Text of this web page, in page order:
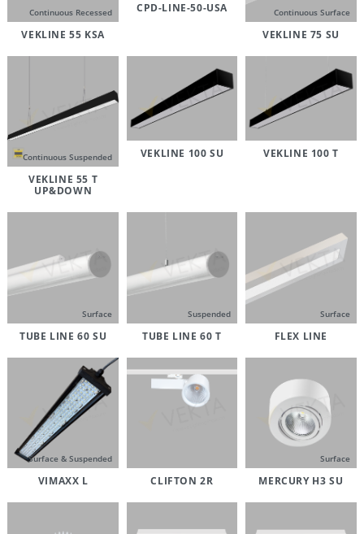
Continuous Recessed
VEKLINE 55 KSA
CPD-LINE-50-USA Continuous Surface
VEKLINE 75 SU
Continuous Suspended
VEKLINE 55 T
UP&DOWN
VEKLINE 100 SU VEKLINE 100 T
Surface
TUBE LINE 60 SU
Suspended
TUBE LINE 60 T
Surface
FLEX LINE
Surface & Suspended
VIMAXX L CLIFTON 2R
Surface
MERCURY H3 SU